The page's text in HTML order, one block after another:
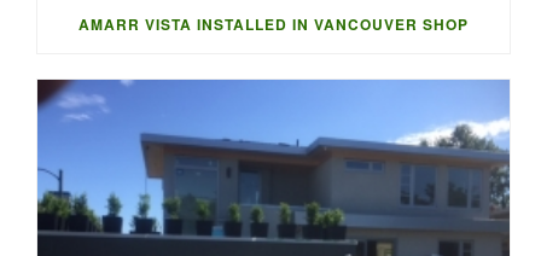
AMARR VISTA INSTALLED IN VANCOUVER SHOP